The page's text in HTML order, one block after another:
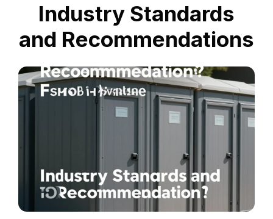
Industry Standards
and Recommendations